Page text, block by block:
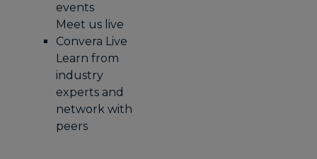
events
Meet us live
Convera Live
Learn from
industry
experts and
network with
peers